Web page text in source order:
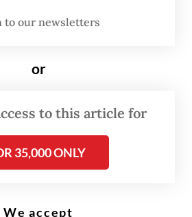
be held without having
prior to the voting
with prevailing
as quoted from
to our newsletters
or
to this article for
35,000 ONLY
We accept